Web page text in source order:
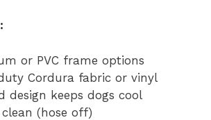
or PVC frame options
Cordura fabric or vinyl
design keeps dogs cool
clean (hose off)